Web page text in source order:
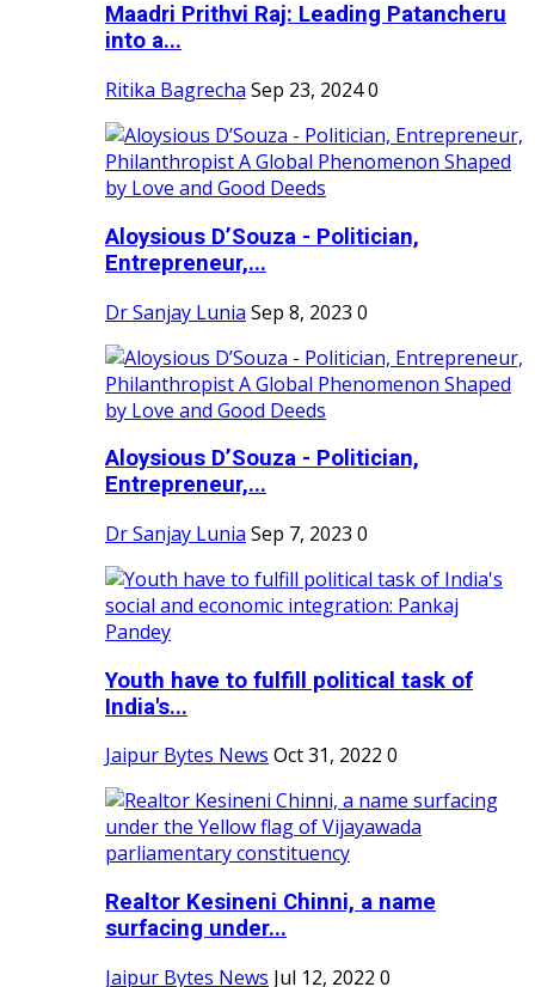
Maadri Prithvi Raj: Leading Patancheru
into a...
Ritika Bagrecha Sep 23, 20240
Aloysious D’Souza - Politician,
Entrepreneur,...
Dr Sanjay Lunia Sep 8, 2023 0
Aloysious D’Souza - Politician,
Entrepreneur,...
Dr Sanjay Lunia Sep 7, 2023 0
Youth have to fulfill political task of
India's...
Jaipur Bytes News Oct 31, 2022 0
Realtor Kesineni Chinni, a name
surfacing under...
Jaipur Bytes News Jul 12, 2022 0